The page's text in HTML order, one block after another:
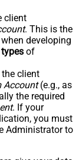
client
. This is the
developing
types of
client
Account(e.g., as
the required
. If your
you must
Administrator to